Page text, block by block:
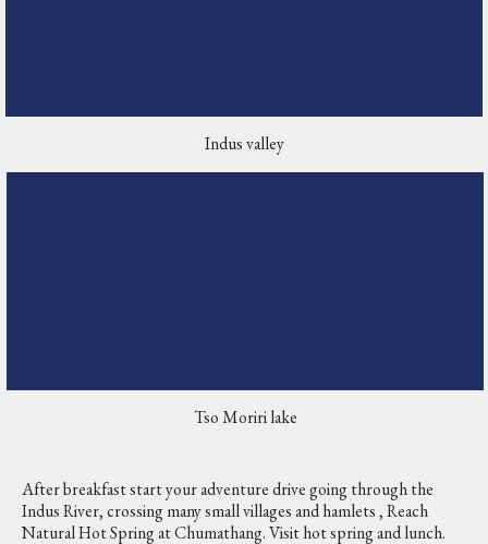
Indus valley
Tso Moriri lake
After breakfast start your adventure drive going through the
Indus River, crossing many small villages and hamlets , Reach
Natural Hot Spring at Chumathang. Visit hot spring and lunch.